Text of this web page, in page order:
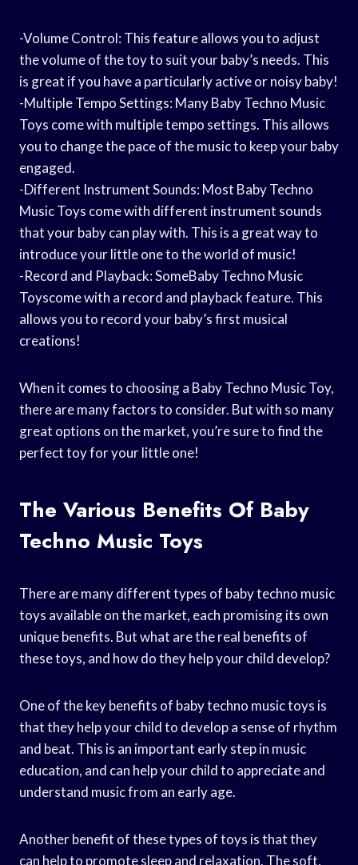
-Volume Control: This feature allows you to adjust
the volume of the toy to suit your baby’s needs. This
is great if you have a particularly active or noisy baby!
-Multiple Tempo Settings: Many Baby Techno Music
Toys come with multiple tempo settings. This allows
you to change the pace of the music to keep your baby
engaged.
-Different Instrument Sounds: Most Baby Techno
Music Toys come with different instrument sounds
that your baby can play with. This is a great way to
introduce your little one to the world of music!
-Record and Playback: SomeBaby Techno Music
Toyscome with a record and playback feature. This
allows you to record your baby’s first musical
creations!
When it comes to choosing a Baby Techno Music Toy,
there are many factors to consider. But with so many
great options on the market, you’re sure to find the
perfect toy for your little one!
The Various Benefits Of Baby
Techno Music Toys
There are many different types of baby techno music
toys available on the market, each promising its own
unique benefits. But what are the real benefits of
these toys, and how do they help your child develop?
One of the key benefits of baby techno music toys is
that they help your child to develop a sense of rhythm
and beat. This is an important early step in music
education, and can help your child to appreciate and
understand music from an early age.
Another benefit of these types of toys is that they
can help to promote sleep and relaxation. The soft,